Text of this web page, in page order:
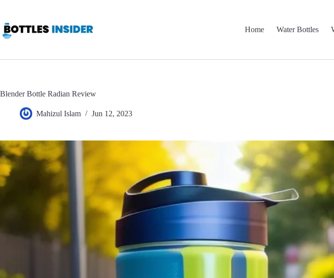
content
Home
Water Bottles
Blender Bottle Radian Review
Mahizul Islam Jun 12, 2023